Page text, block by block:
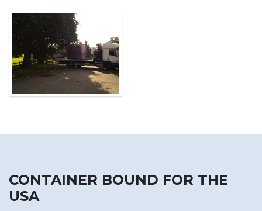
CONTAINER BOUND FOR THE
USA